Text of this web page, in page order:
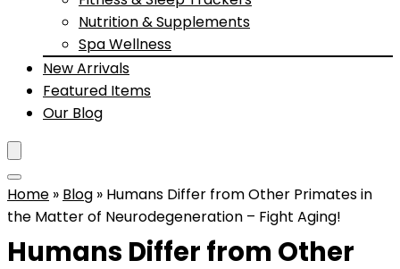
Nutrition & Supplements
Spa Wellness
New Arrivals
Featured Items
Our Blog
Home » Blog » Humans Differ from Other Primates in
the Matter of Neurodegeneration – Fight Aging!
Humans Differ from Other